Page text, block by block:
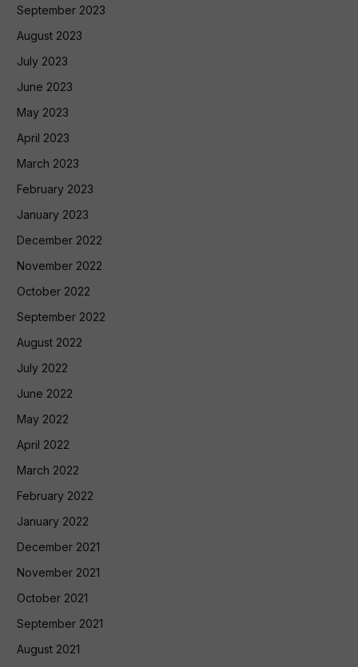
September 2023
August 2023
July 2023
June 2023
May 2023
April 2023
March 2023
February 2023
January 2023
December 2022
November 2022
October 2022
September 2022
August 2022
July 2022
June 2022
May 2022
April 2022
March 2022
February 2022
January 2022
December 2021
November 2021
October 2021
September 2021
August 2021